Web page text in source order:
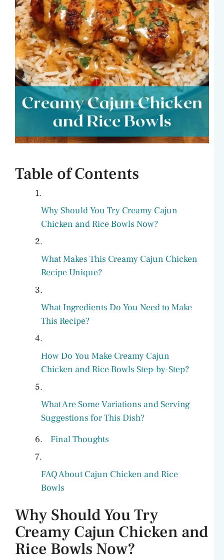
Table of Contents
Why Should You Try Creamy Cajun
Chicken and Rice Bowls Now?
What Makes This Creamy Cajun Chicken
Recipe Unique?
What Ingredients Do You Need to Make
This Recipe?
How Do You Make Creamy Cajun
Chicken and Rice Bowls Step-by-Step?
What Are Some Variations and Serving
Suggestions for This Dish?
Final Thoughts
FAQ About Cajun Chicken and Rice
Bowls
Why Should You Try
Creamy Cajun Chicken and
Rice Bowls Now?